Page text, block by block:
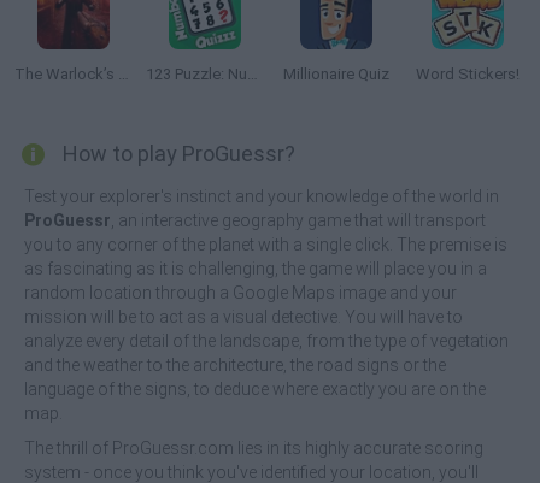
The Warlock’s Prisoner 123 Puzzle: Number Quizzz Millionaire Quiz Word Stickers!
How to play ProGuessr?
Test your explorer's instinct and your knowledge of the world in
ProGuessr , an interactive geography game that will transport
you to any corner of the planet with a single click. The premise is
as fascinating as it is challenging, the game will place you in a
random location through a Google Maps image and your
mission will be to act as a visual detective. You will have to
analyze every detail of the landscape, from the type of vegetation
and the weather to the architecture, the road signs or the
language of the signs, to deduce where exactly you are on the
map.
The thrill of ProGuessr.com lies in its highly accurate scoring
system - once you think you've identified your location, you'll